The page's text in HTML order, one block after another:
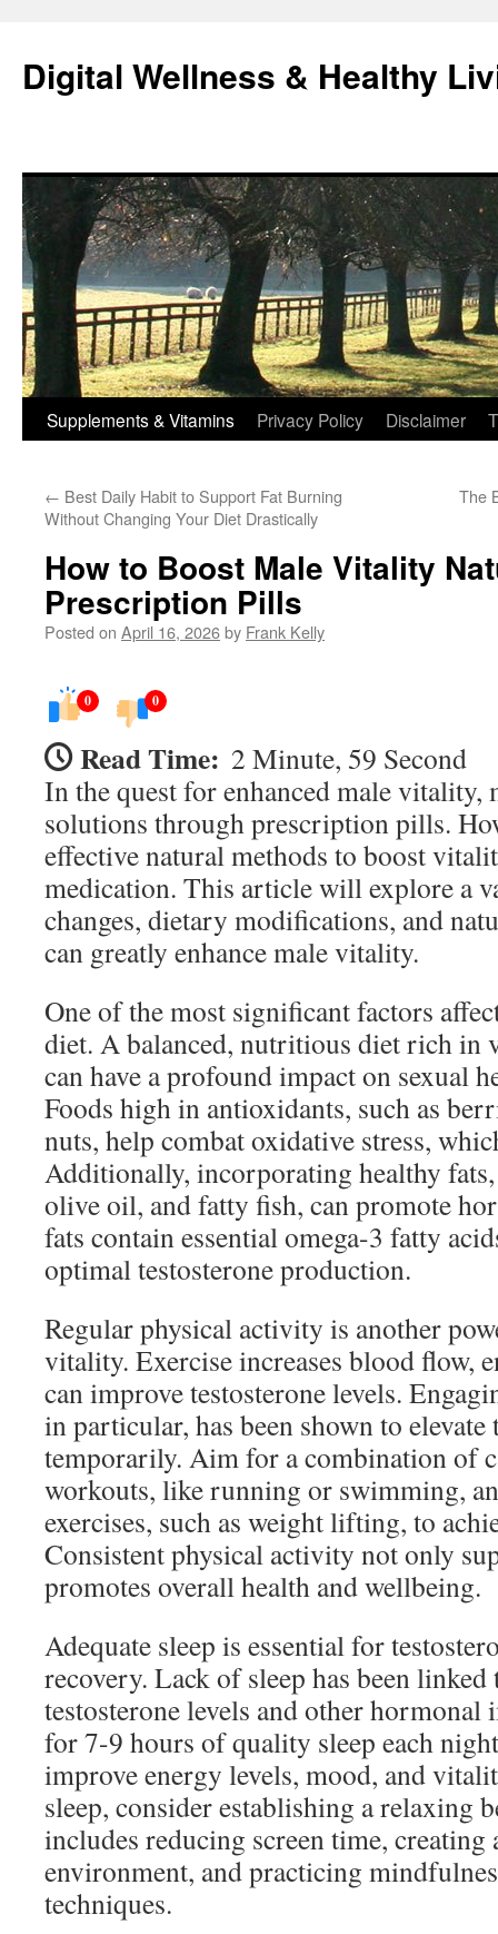
content
Digital Wellness & Healthy
Supplements & Vitamins Privacy Policy Disclaimer
← Best Daily Habit to Support Fat Burning
Without Changing Your Diet Drastically
The
How to Boost Male Vitality
Prescription Pills
Posted on April 16, 2026by Frank Kelly
0 0
Read Time: 2 Minute, 59 Second
In the quest for enhanced male vitality,
solutions through prescription pills.
effective natural methods to boost
medication. This article will explore a
changes, dietary modifications, and
can greatly enhance male vitality.
One of the most significant factors
diet. A balanced, nutritious diet rich in
can have a profound impact on sexual
Foods high in antioxidants, such as
nuts, help combat oxidative stress,
Additionally, incorporating healthy fats,
olive oil, and fatty fish, can promote
fats contain essential omega-3 fatty
optimal testosterone production.
Regular physical activity is another
vitality. Exercise increases blood flow,
can improve testosterone levels.
in particular, has been shown to elevate
temporarily. Aim for a combination of
workouts, like running or swimming,
exercises, such as weight lifting, to
Consistent physical activity not only
promotes overall health and wellbeing.
Adequate sleep is essential for
recovery. Lack of sleep has been linked
testosterone levels and other hormonal
for 7-9 hours of quality sleep each
improve energy levels, mood, and
sleep, consider establishing a relaxing
includes reducing screen time, creating
environment, and practicing
techniques.